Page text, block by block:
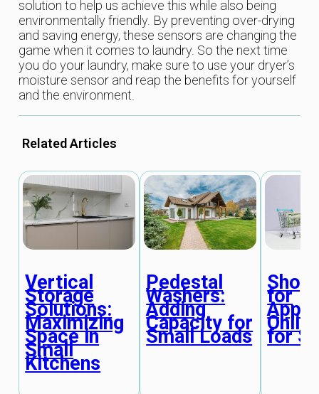
solution to help us achieve this while also being
environmentally friendly. By preventing over-drying
and saving energy, these sensors are changing the
game when it comes to laundry. So the next time
you do your laundry, make sure to use your dryer’s
moisture sensor and reap the benefits for yourself
and the environment.
Related Articles
Vertical
Storage
Solutions:
Maximizing
Space in
Small
Kitchens
Pedestal
Washers:
Adding
Capacity for
Small Loads
for
for